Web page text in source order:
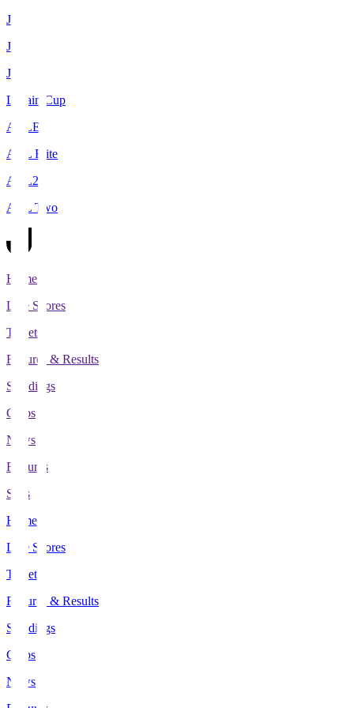
J1
J2
J3
Levain Cup
ACLE
ACL Elite
ACL2
ACL Two
Home
Live Scores
Tickets
Fixtures & Results
Standings
Clubs
News
Features
Stats
Home
Live Scores
Tickets
Fixtures & Results
Standings
Clubs
News